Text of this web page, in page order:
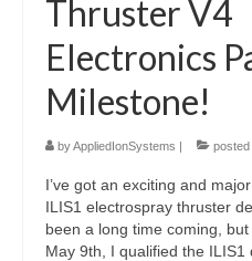
Thruster V4
Electronics
Milestone!
byAppliedIonSystems | posted
I’ve got an exciting and
ILIS1 electrospray thruster
been a long time coming,
May 9th, I qualified the ILIS1